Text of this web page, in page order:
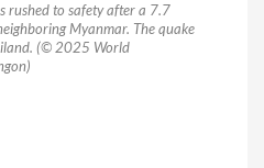
rushed to safety after a 7.7
Myanmar. The quake
(© 2025 World